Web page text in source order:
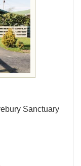
Sanctuary